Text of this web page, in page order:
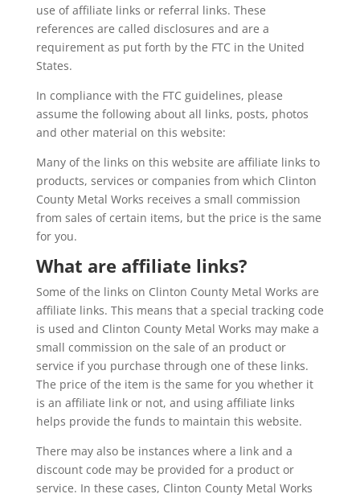
use of affiliate links or referral links. These
references are called disclosures and are a
requirement as put forth by the FTC in the United
States.
In compliance with the FTC guidelines, please
assume the following about all links, posts, photos
and other material on this website:
Many of the links on this website are affiliate links to
products, services or companies from which Clinton
County Metal Works receives a small commission
from sales of certain items, but the price is the same
for you.
What are affiliate links?
Some of the links on Clinton County Metal Works are
affiliate links. This means that a special tracking code
is used and Clinton County Metal Works may make a
small commission on the sale of an product or
service if you purchase through one of these links.
The price of the item is the same for you whether it
is an affiliate link or not, and using affiliate links
helps provide the funds to maintain this website.
There may also be instances where a link and a
discount code may be provided for a product or
service. In these cases, Clinton County Metal Works